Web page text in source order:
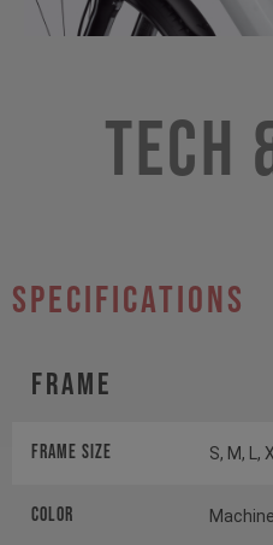
Tech
specifications
Frame
Frame Size S, M, L,
Color